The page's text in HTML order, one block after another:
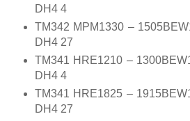
DH4 4
TM342 MPM1330 –
DH4 27
TM341 HRE1210 –
DH4 4
TM341 HRE1825 –
DH4 27